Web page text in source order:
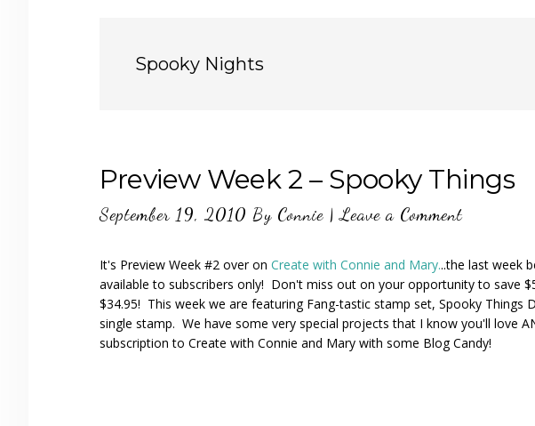
Spooky Nights
Preview Week 2 – Spooky Things
September 19, 2010 By Connie |Leave a Comment
It's Preview Week #2 over on Create with Connie and Mary...the last week
available to subscribers only! Don't miss out on your opportunity to save
$34.95! This week we are featuring Fang-tastic stamp set, Spooky Things
single stamp. We have some very special projects that I know you'll love
subscription to Create with Connie and Mary with some Blog Candy!